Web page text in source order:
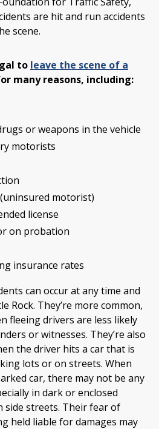
are hit and run accidents
scene.
to leave the scene of a
many reasons, including:
or weapons in the vehicle
motorists
motorist)
license
on probation
insurance rates
can occur at any time and
Rock. They’re more common,
fleeing drivers are less likely
or witnesses. They’re also
the driver hits a car that is
lots or on streets. When
car, there may not be any
in dark or enclosed
side streets. Their fear of
held liable for damages may